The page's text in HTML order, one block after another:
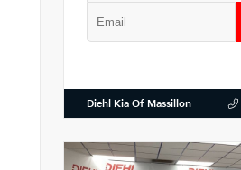
Diehl Kia Of Massillon